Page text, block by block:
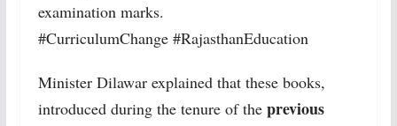
examination marks.
#CurriculumChange #RajasthanEducation
Minister Dilawar explained that these books,
introduced during the tenure of the previous